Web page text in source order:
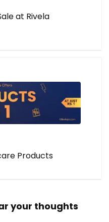
at Rivela
Products
your thoughts